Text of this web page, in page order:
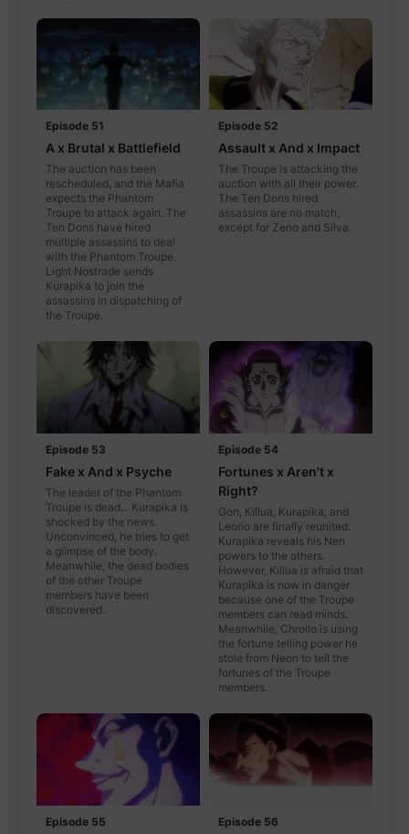
Episode 51
A x Brutal x Battlefield
The auction has been
rescheduled, and the Mafia
expects the Phantom
Troupe to attack again. The
Ten Dons have hired
multiple assassins to deal
with the Phantom Troupe.
Light Nostrade sends
Kurapika to join the
assassins in dispatching of
the Troupe.
Episode 52
Assault x And x Impact
The Troupe is attacking the
auction with all their power.
The Ten Dons hired
assassins are no match,
except for Zeno and Silva.
Episode 53
Fake x And x Psyche
The leader of the Phantom
Troupe is dead... Kurapika is
shocked by the news.
Unconvinced, he tries to get
a glimpse of the body.
Meanwhile, the dead bodies
of the other Troupe
members have been
discovered.
Episode 54
Fortunes x Aren't x
Right?
Gon, Killua, Kurapika, and
Leorio are finally reunited.
Kurapika reveals his Nen
powers to the others.
However, Killua is afraid that
Kurapika is now in danger
because one of the Troupe
members can read minds.
Meanwhile, Chrollo is using
the fortune telling power he
stole from Neon to tell the
fortunes of the Troupe
members.
Episode 55 Episode 56